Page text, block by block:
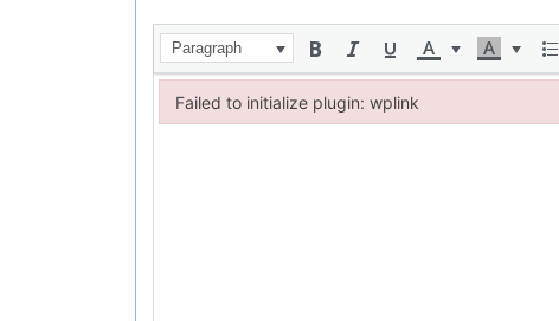
Paragraph
Failed to initialize plugin: wplink
Failed to initialize plugin: wplink